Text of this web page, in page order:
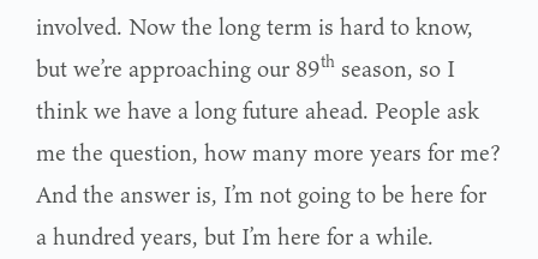
involved. Now the long term is hard to know,
but we’re approaching our 89th season, so I
think we have a long future ahead. People ask
me the question, how many more years for me?
And the answer is, I’m not going to be here for
a hundred years, but I’m here for a while.